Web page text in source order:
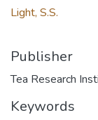
Light, S.S.
Publisher
Tea Research
Keywords